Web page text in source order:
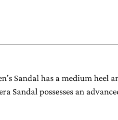
Sandal has a medium heel
Sandal possesses an